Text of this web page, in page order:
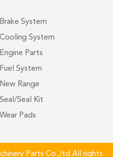
Brake System
Cooling System
Engine Parts
Fuel System
New Range
Seal/Seal Kit
Wear Pads
Parts Co.,ltd All rights